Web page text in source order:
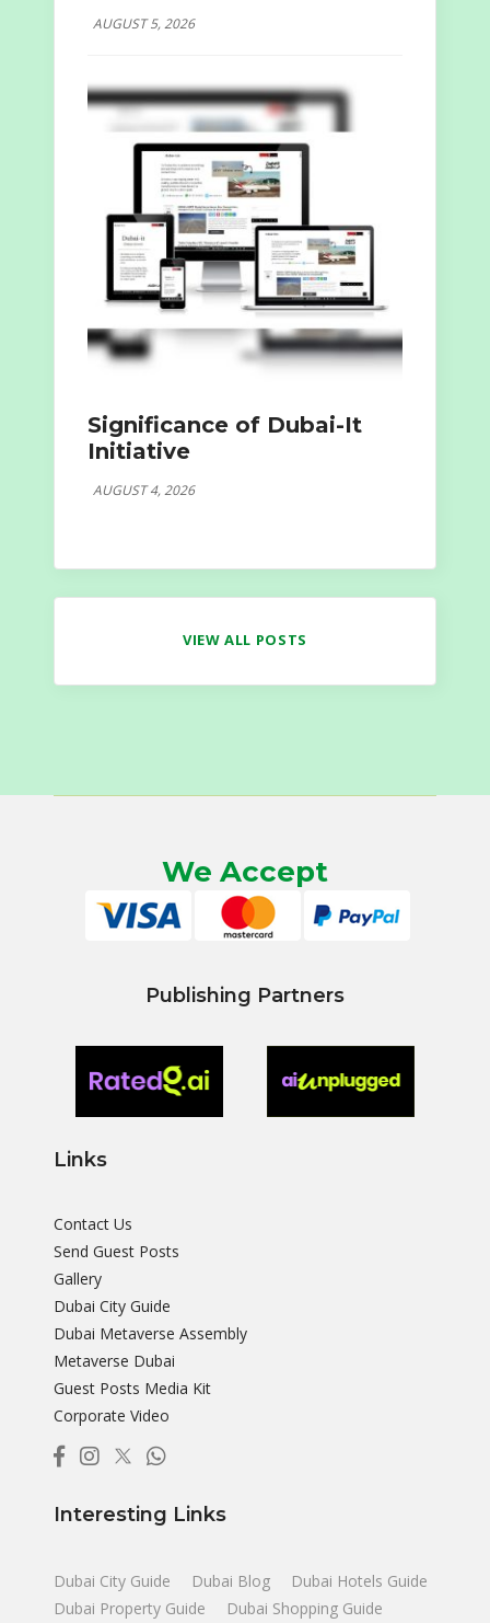
AUGUST 5, 2026
Significance of Dubai-It
Initiative
AUGUST 4, 2026
VIEW ALL POSTS
We Accept
Publishing Partners
Links
Contact Us
Send Guest Posts
Gallery
Dubai City Guide
Dubai Metaverse Assembly
Metaverse Dubai
Guest Posts Media Kit
Corporate Video
Interesting Links
Dubai City Guide Dubai Blog
Dubai Hotels Guide
Dubai Property Guide
Dubai Shopping Guide